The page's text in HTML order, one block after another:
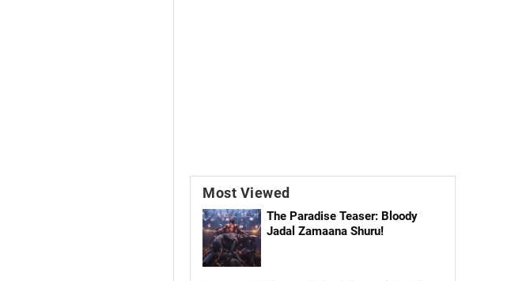
Most Viewed
The Paradise Teaser: Bloody
Jadal Zamaana Shuru!